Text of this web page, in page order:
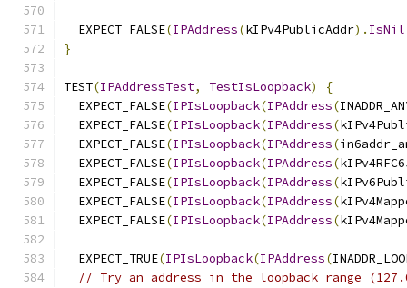
  EXPECT_FALSE
(IPAddress(kIPv4PublicAddr). IsNil
}
TEST(IPAddressTest, TestIsLoopback)
{
  EXPECT_FALSE
(IPIsLoopback(IPAddress(
  EXPECT_FALSE
(IPIsLoopback(IPAddress(
  EXPECT_FALSE
(IPIsLoopback(IPAddress(
  EXPECT_FALSE
(IPIsLoopback(IPAddress(
  EXPECT_FALSE
(IPIsLoopback(IPAddress(
  EXPECT_FALSE
(IPIsLoopback(IPAddress(
  EXPECT_FALSE
(IPIsLoopback(IPAddress(
  EXPECT_TRUE
(IPIsLoopback(IPAddress(
// Try an address in the loopback range